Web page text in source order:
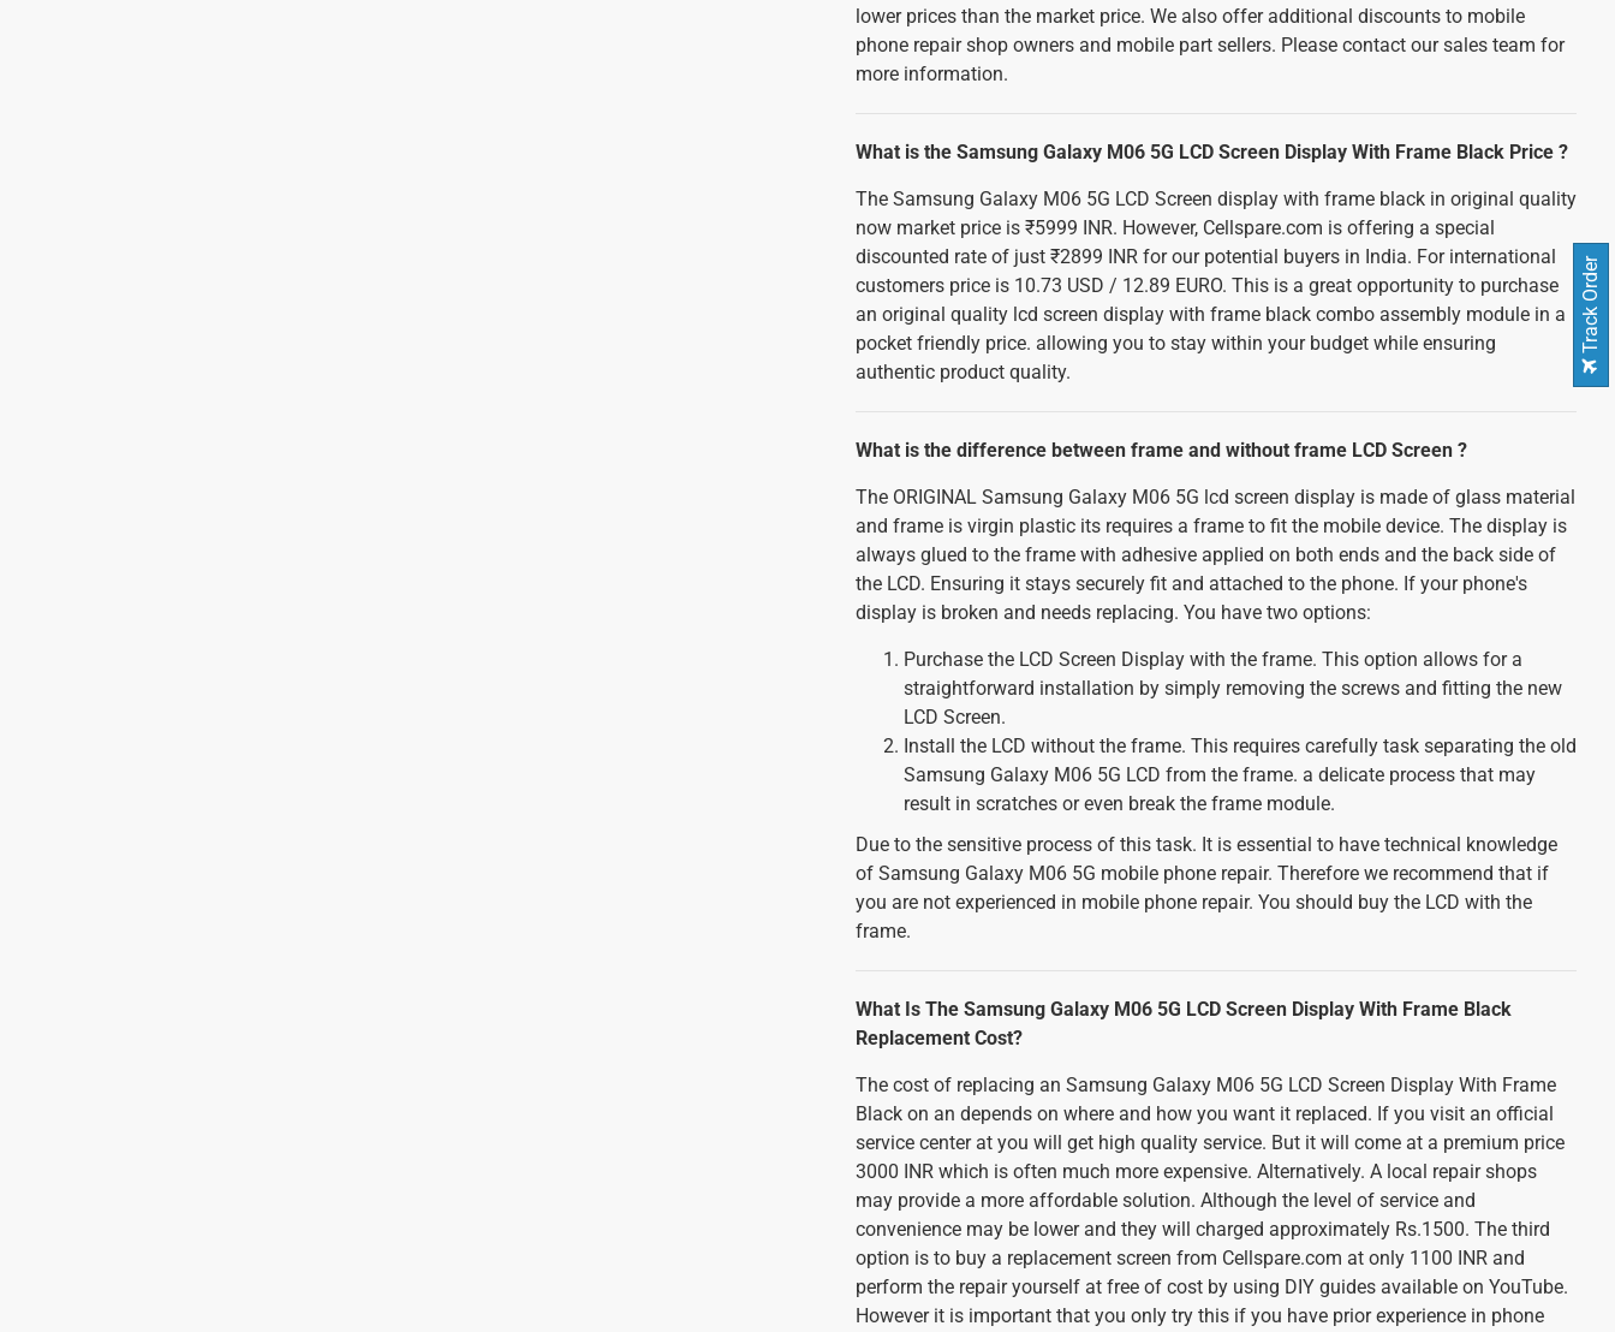
lower prices than the market price. We also offer additional discounts to mobile
phone repair shop owners and mobile part sellers. Please contact our sales team for
more information.
What is the Samsung Galaxy M06 5G LCD Screen Display With Frame Black Price ?
The Samsung Galaxy M06 5G LCD Screen display with frame black in original quality
now market price is ₹5999 INR. However, Cellspare.com is offering a special
discounted rate of just ₹2899 INR for our potential buyers in India. For international
customers price is 10.73 USD / 12.89 EURO. This is a great opportunity to purchase
an original quality lcd screen display with frame black combo assembly module in a
pocket friendly price. allowing you to stay within your budget while ensuring
authentic product quality.
What is the difference between frame and without frame LCD Screen ?
The ORIGINAL Samsung Galaxy M06 5G lcd screen display is made of glass material
and frame is virgin plastic its requires a frame to fit the mobile device. The display is
always glued to the frame with adhesive applied on both ends and the back side of
the LCD. Ensuring it stays securely fit and attached to the phone. If your phone's
display is broken and needs replacing. You have two options:
Purchase the LCD Screen Display with the frame. This option allows for a
straightforward installation by simply removing the screws and fitting the new
LCD Screen.
Install the LCD without the frame. This requires carefully task separating the old
Samsung Galaxy M06 5G LCD from the frame. a delicate process that may
result in scratches or even break the frame module.
Due to the sensitive process of this task. It is essential to have technical knowledge
of Samsung Galaxy M06 5G mobile phone repair. Therefore we recommend that if
you are not experienced in mobile phone repair. You should buy the LCD with the
frame.
What Is The Samsung Galaxy M06 5G LCD Screen Display With Frame Black
Replacement Cost?
The cost of replacing an Samsung Galaxy M06 5G LCD Screen Display With Frame
Black on an depends on where and how you want it replaced. If you visit an official
service center at you will get high quality service. But it will come at a premium price
3000 INR which is often much more expensive. Alternatively. A local repair shops
may provide a more affordable solution. Although the level of service and
convenience may be lower and they will charged approximately Rs.1500. The third
option is to buy a replacement screen from Cellspare.com at only 1100 INR and
perform the repair yourself at free of cost by using DIY guides available on YouTube.
However it is important that you only try this if you have prior experience in phone
Track Order